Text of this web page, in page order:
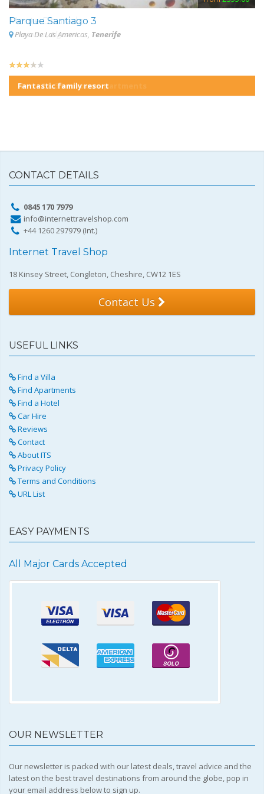
Monte Dourado
Carvoeiro,Algarve
Parque Santiago 3
Playa De Las Americas, Tenerife
Fantastic family resort
CONTACT DETAILS
0845 170 7979
info@internettravelshop.com
+44 1260 297979 (Int.)
Internet Travel Shop
18 Kinsey Street, Congleton, Cheshire, CW12 1ES
Contact Us
USEFUL LINKS
Find a Villa
Find Apartments
Find a Hotel
Car Hire
Reviews
Contact
About ITS
Privacy Policy
Terms and Conditions
URL List
EASY PAYMENTS
All Major Cards Accepted
OUR NEWSLETTER
Our newsletter is packed with our latest deals, travel advice and the
latest on the best travel destinations from around the globe, pop in
your email address below to sign up.